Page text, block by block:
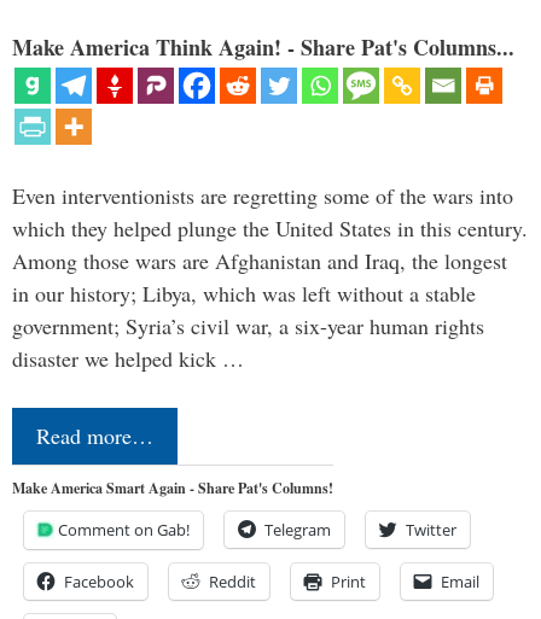
Make America Think Again! - Share Pat's Columns...
Even interventionists are regretting some of the wars into
which they helped plunge the United States in this century.
Among those wars are Afghanistan and Iraq, the longest
in our history; Libya, which was left without a stable
government; Syria’s civil war, a six-year human rights
disaster we helped kick …
Read more…
Make America Smart Again - Share Pat's Columns!
Comment on Gab! Telegram Twitter
Facebook Reddit Print Email